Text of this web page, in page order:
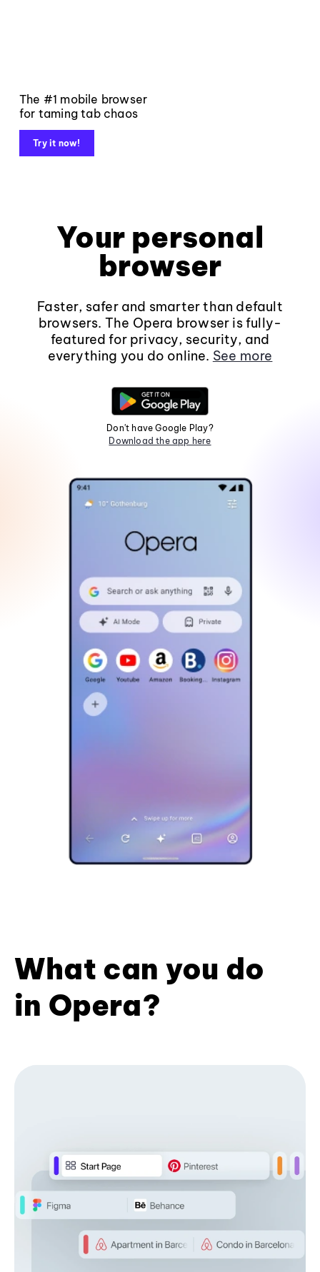
The #1 mobile browser
for taming tab chaos
Try it now!
Your personal
browser
Faster, safer and smarter than default
browsers. The Opera browser is fully-
featured for privacy, security, and
everything you do online. See more
Don't have Google Play?
Download the app here
What can you do
in Opera?